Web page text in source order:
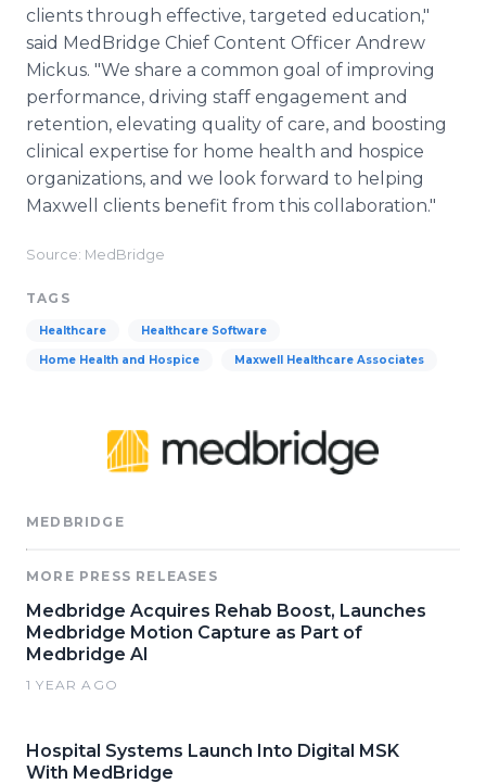
clients through effective, targeted education,"
said MedBridge Chief Content Officer Andrew
Mickus. "We share a common goal of improving
performance, driving staff engagement and
retention, elevating quality of care, and boosting
clinical expertise for home health and hospice
organizations, and we look forward to helping
Maxwell clients benefit from this collaboration."
Source: MedBridge
TAGS
Healthcare Healthcare Software
Home Health and Hospice Maxwell Healthcare Associates
MEDBRIDGE
MORE PRESS RELEASES
Medbridge Acquires Rehab Boost, Launches
Medbridge Motion Capture as Part of
Medbridge AI
1 YEAR AGO
Hospital Systems Launch Into Digital MSK
With MedBridge